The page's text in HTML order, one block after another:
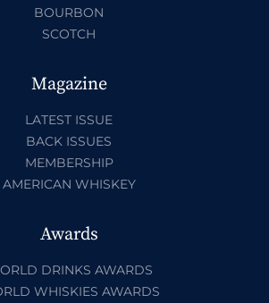
BOURBON
SCOTCH
Magazine
LATEST ISSUE
BACK ISSUES
MEMBERSHIP
AMERICAN WHISKEY
Awards
DRINKS AWARDS
WHISKIES AWARDS